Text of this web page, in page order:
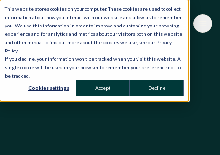
This website stores cookies on your computer. These cookies are used to collect
information about how you interact with our website and allow us to remember
you. We use this information in order to improve and customize your browsing
experience and for analytics and metrics about our visitors both on this website
and other media. To find out more about the cookies we use, see our Privacy
Policy.
If you decline, your information won’t be tracked when you visit this website. A
single cookie will be used in your browser to remember your preference not to
be tracked.
Cookies settings Accept Decline